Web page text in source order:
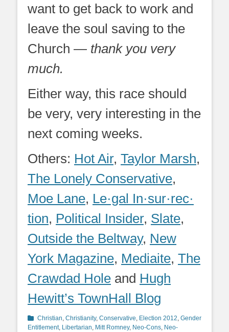
want to get back to work and
leave the soul saving to the
Church — thank you very
much.
Either way, this race should
be very, very interesting in the
next coming weeks.
Others: Hot Air, Taylor Marsh,
The Lonely Conservative,
Moe Lane, Le·gal In·sur·rec·
tion, Political Insider, Slate,
Outside the Beltway, New
York Magazine, Mediaite, The
Crawdad Hole and Hugh
Hewitt’s TownHall Blog
Categories
Christian Christianity, Conservative Election 2012 Gender
Entitlement, Libertarian Mitt Romney, Neo-Cons Neo-